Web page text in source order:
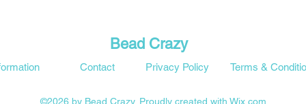
Bead Crazy
Privacy Policy
Contact Terms &
©2026 by Bead Crazy. Proudly created with Wix.com